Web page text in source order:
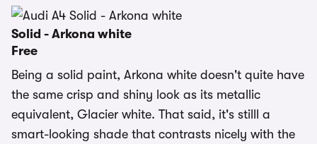
Solid - Arkona white
Free
Being a solid paint, Arkona white doesn't quite have
the same crisp and shiny look as its metallic
equivalent, Glacier white. That said, it's stilll a
smart-looking shade that contrasts nicely with the